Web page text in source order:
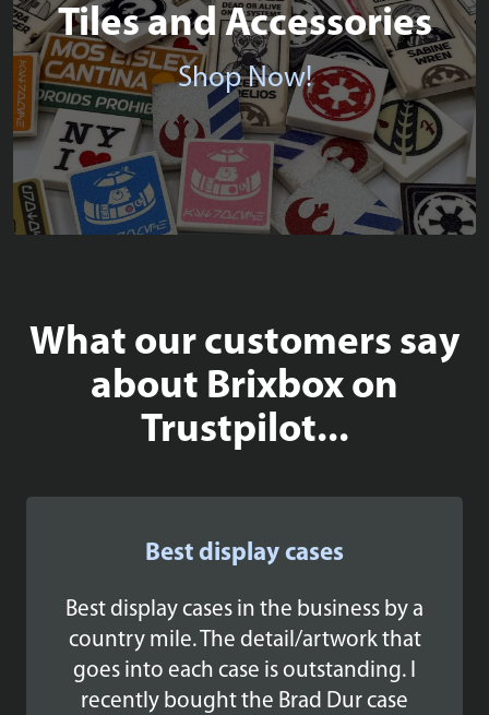
Tiles and Accessories
Shop Now!
What our customers say
about Brixbox on
Trustpilot...
Best display cases
Best display cases in the business by a
country mile. The detail/artwork that
goes into each case is outstanding. I
recently bought the Brad Dur case